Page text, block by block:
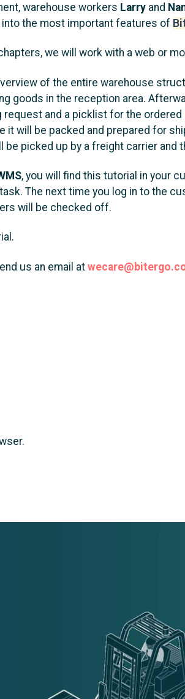
warehouse workers Larry and
the most important features of
we will work with a web or
of the entire warehouse
goods in the reception area.
and a picklist for the
will be packed and prepared for
picked up by a freight carrier and
, you will find this tutorial in your
The next time you log in to the
will be checked off.
us an email at